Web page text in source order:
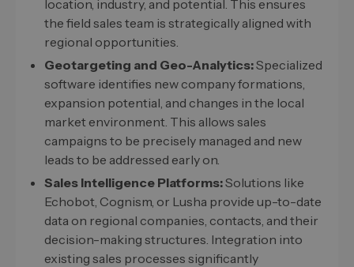
location, industry, and potential. This ensures
the field sales team is strategically aligned with
regional opportunities.
Geotargeting and Geo-Analytics:Specialized
software identifies new company formations,
expansion potential, and changes in the local
market environment. This allows sales
campaigns to be precisely managed and new
leads to be addressed early on.
Sales Intelligence Platforms:Solutions like
Echobot, Cognism, or Lusha provide up-to-date
data on regional companies, contacts, and their
decision-making structures. Integration into
existing sales processes significantly